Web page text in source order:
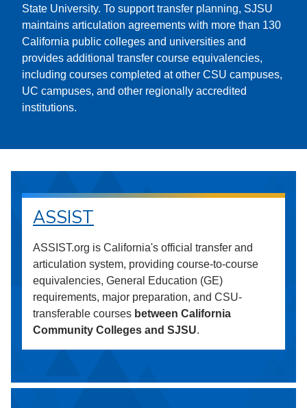
State University. To support transfer planning, SJSU
maintains articulation agreements with more than 130
California public colleges and universities and
provides additional transfer course equivalencies,
including courses completed at other CSU campuses,
UC campuses, and other regionally accredited
institutions.
ASSIST
ASSIST.org is California's official transfer and
articulation system, providing course-to-course
equivalencies, General Education (GE)
requirements, major preparation, and CSU-
transferable courses between California
Community Colleges and SJSU.